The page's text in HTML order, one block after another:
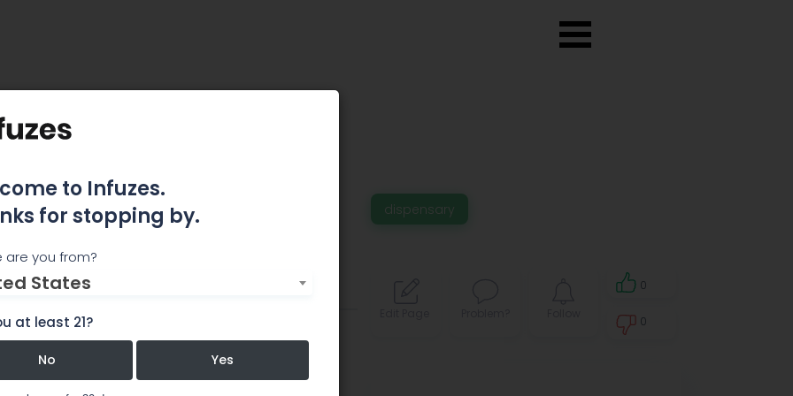
Patient Care -
Cannabis Delivery Service. dispensary
0
0
to Infuzes.
for stopping by.
are you from?
States
at least 21?
No Yes